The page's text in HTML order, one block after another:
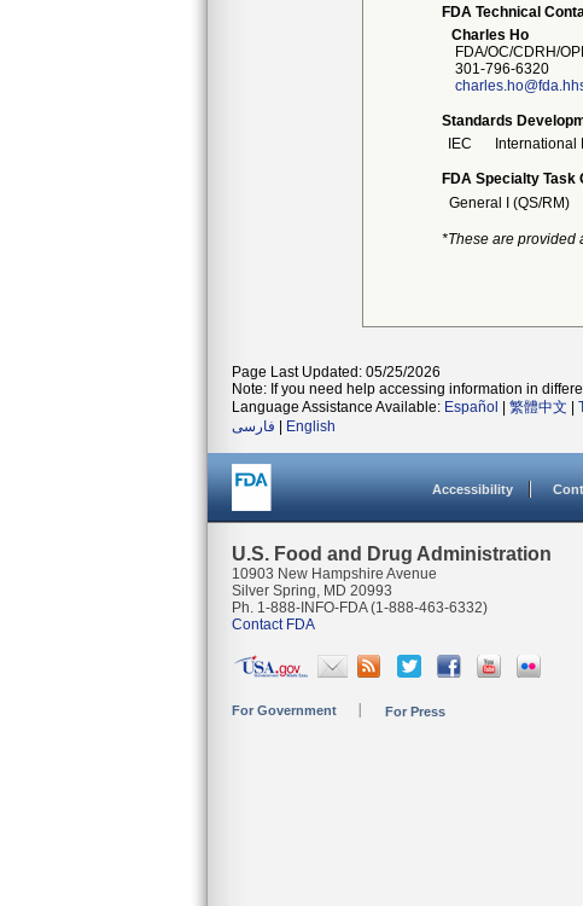
FDA Technical
Charles Ho
FDA/OC/CDRH/
301-796-6320
Standards
IEC
International
FDA Specialty Task
General I (QS/RM)
*These are provided
Page Last Updated: 05/25/2026
Note: If you need help accessing information in
Language Assistance Available: Español 繁體中文
فارسی
English
Accessibility
U.S. Food and Drug Administration
10903 New Hampshire Avenue
Silver Spring, MD 20993
Ph. 1-888-INFO-FDA (1-888-463-6332)
Contact FDA
For Government For Press